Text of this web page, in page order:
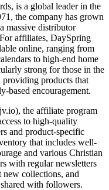
is a global leader in the
the company has grown
massive distributor
affiliates, DaySpring
online, ranging from
to high-end home
strong for those in the
products that
based encouragement.
the affiliate program
to high-quality
and product-specific
that includes well-
and various Christian
with regular newsletters
new collections, and
with followers.